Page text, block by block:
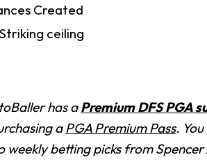
Created
ceiling
has aPremium DFS PGA
aPGA Premium Pass.
weekly betting picks from